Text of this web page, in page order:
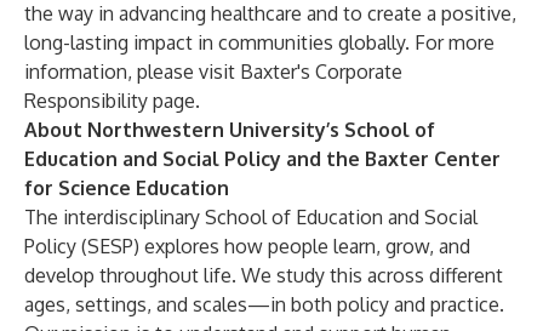
the way in advancing healthcare and to create a positive,
long-lasting impact in communities globally. For more
information, please visit Baxter's Corporate
Responsibility page.
About Northwestern University’s School of
Education and Social Policy and the Baxter Center
for Science Education
The interdisciplinary School of Education and Social
Policy (SESP) explores how people learn, grow, and
develop throughout life. We study this across different
ages, settings, and scales—in both policy and practice.